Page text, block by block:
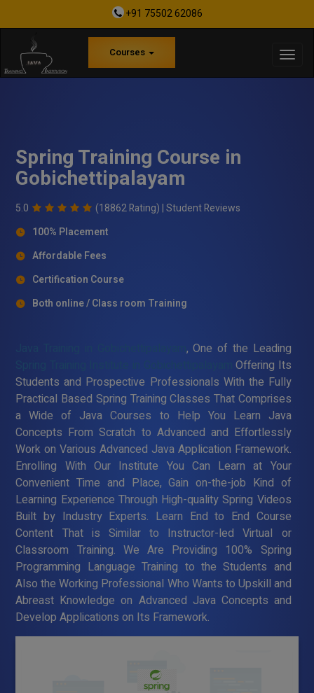
+91 75502 62086
Courses
Spring Training Course in
Gobichettipalayam
5.0 (18862 Rating) |Student Reviews
100% Placement
Affordable Fees
Certification Course
Both online / Class room Training
, One of the Leading
Offering Its
Students and Prospective Professionals With the Fully
Practical Based Spring Training Classes That Comprises
a Wide of Java Courses to Help You Learn Java
Concepts From Scratch to Advanced and Effortlessly
Work on Various Advanced Java Application Framework.
Enrolling With Our Institute You Can Learn at Your
Convenient Time and Place, Gain on-the-job Kind of
Learning Experience Through High-quality Spring Videos
Built by Industry Experts. Learn End to End Course
Content That is Similar to Instructor-led Virtual or
Classroom Training. We Are Providing 100% Spring
Programming Language Training to the Students and
Also the Working Professional Who Wants to Upskill and
Abreast Knowledge on Advanced Java Concepts and
Develop Applications on Its Framework.